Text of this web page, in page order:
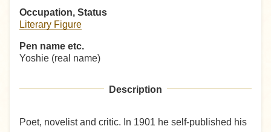
Occupation, Status
Literary Figure
Pen name etc.
Yoshie (real name)
Description
Poet, novelist and critic. In 1901 he self-published his